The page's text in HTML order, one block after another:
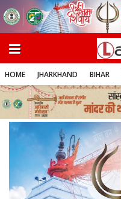
HOME JHARKHAND BIHAR